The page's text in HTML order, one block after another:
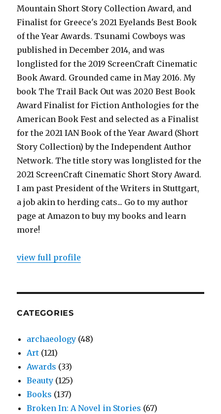
Mountain Short Story Collection Award, and
Finalist for Greece's 2021 Eyelands Best Book
of the Year Awards. Tsunami Cowboys was
published in December 2014, and was
longlisted for the 2019 ScreenCraft Cinematic
Book Award. Grounded came in May 2016. My
book The Trail Back Out was 2020 Best Book
Award Finalist for Fiction Anthologies for the
American Book Fest and selected as a Finalist
for the 2021 IAN Book of the Year Award (Short
Story Collection) by the Independent Author
Network. The title story was longlisted for the
2021 ScreenCraft Cinematic Short Story Award.
I am past President of the Writers in Stuttgart,
a job akin to herding cats... Go to my author
page at Amazon to buy my books and learn
more!
view full profile
CATEGORIES
archaeology (48)
Art (121)
Awards (33)
Beauty (125)
Books (137)
Broken In: A Novel in Stories (67)